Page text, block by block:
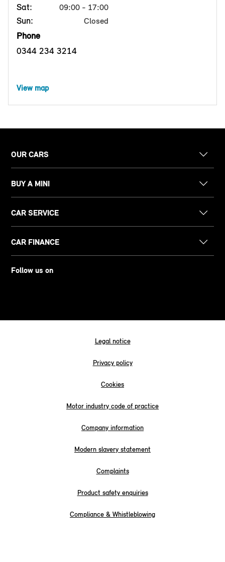
Sat: 09:00 - 17:00
Sun: Closed
Phone
0344 234 3214
View map
OUR CARS
BUY A MINI
CAR SERVICE
CAR FINANCE
Follow us on
Legal notice
Privacy policy
Cookies
Motor industry code of practice
Company information
Modern slavery statement
Complaints
Product safety enquiries
Compliance & Whistleblowing